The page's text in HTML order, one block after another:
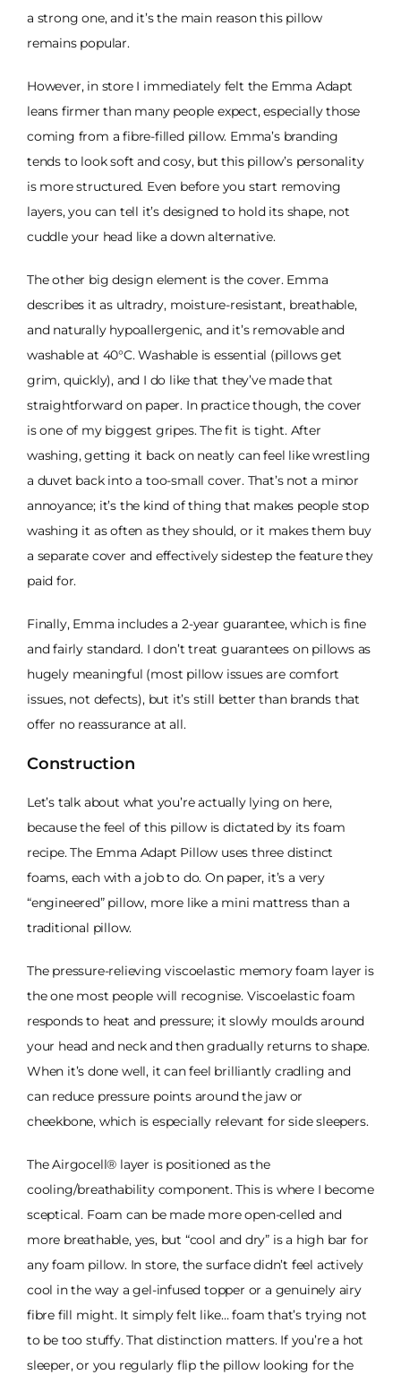
a strong one, and it’s the main reason this pillow
remains popular.
However, in store I immediately felt the Emma Adapt
leans firmer than many people expect, especially those
coming from a fibre-filled pillow. Emma’s branding
tends to look soft and cosy, but this pillow’s personality
is more structured. Even before you start removing
layers, you can tell it’s designed to hold its shape, not
cuddle your head like a down alternative.
The other big design element is the cover. Emma
describes it as ultradry, moisture-resistant, breathable,
and naturally hypoallergenic, and it’s removable and
washable at 40°C. Washable is essential (pillows get
grim, quickly), and I do like that they’ve made that
straightforward on paper. In practice though, the cover
is one of my biggest gripes. The fit is tight. After
washing, getting it back on neatly can feel like wrestling
a duvet back into a too-small cover. That’s not a minor
annoyance; it’s the kind of thing that makes people stop
washing it as often as they should, or it makes them buy
a separate cover and effectively sidestep the feature they
paid for.
Finally, Emma includes a 2-year guarantee, which is fine
and fairly standard. I don’t treat guarantees on pillows as
hugely meaningful (most pillow issues are comfort
issues, not defects), but it’s still better than brands that
offer no reassurance at all.
Construction
Let’s talk about what you’re actually lying on here,
because the feel of this pillow is dictated by its foam
recipe. The Emma Adapt Pillow uses three distinct
foams, each with a job to do. On paper, it’s a very
“engineered” pillow, more like a mini mattress than a
traditional pillow.
The pressure-relieving viscoelastic memory foam layer is
the one most people will recognise. Viscoelastic foam
responds to heat and pressure; it slowly moulds around
your head and neck and then gradually returns to shape.
When it’s done well, it can feel brilliantly cradling and
can reduce pressure points around the jaw or
cheekbone, which is especially relevant for side sleepers.
The Airgocell® layer is positioned as the
cooling/breathability component. This is where I become
sceptical. Foam can be made more open-celled and
more breathable, yes, but “cool and dry” is a high bar for
any foam pillow. In store, the surface didn’t feel actively
cool in the way a gel-infused topper or a genuinely airy
fibre fill might. It simply felt like… foam that’s trying not
to be too stuffy. That distinction matters. If you’re a hot
sleeper, or you regularly flip the pillow looking for the